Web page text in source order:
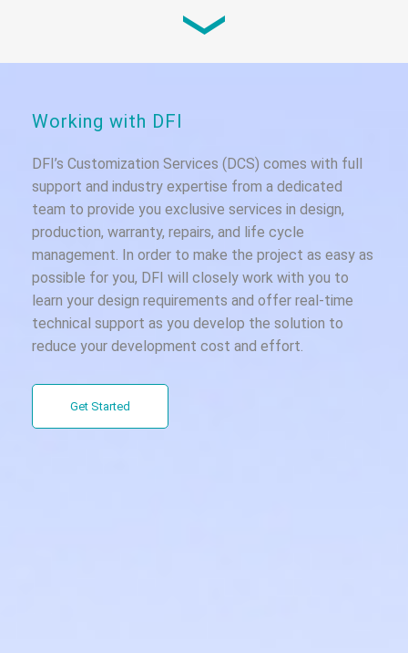
microATX board, 9th/8th Gen Intel®
Core™...
Working with DFI
DFI’s Customization Services (DCS) comes with full
support and industry expertise from a dedicated
team to provide you exclusive services in design,
production, warranty, repairs, and life cycle
management. In order to make the project as easy as
possible for you, DFI will closely work with you to
learn your design requirements and offer real-time
technical support as you develop the solution to
reduce your development cost and effort.
Get Started